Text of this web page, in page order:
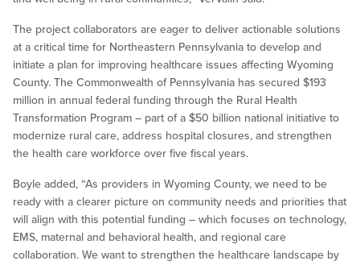
The project collaborators are eager to deliver actionable solutions
at a critical time for Northeastern Pennsylvania to develop and
initiate a plan for improving healthcare issues affecting Wyoming
County. The Commonwealth of Pennsylvania has secured $193
million in annual federal funding through the Rural Health
Transformation Program – part of a $50 billion national initiative to
modernize rural care, address hospital closures, and strengthen
the health care workforce over five fiscal years.
Boyle added, “As providers in Wyoming County, we need to be
ready with a clearer picture on community needs and priorities that
will align with this potential funding – which focuses on technology,
EMS, maternal and behavioral health, and regional care
collaboration. We want to strengthen the healthcare landscape by